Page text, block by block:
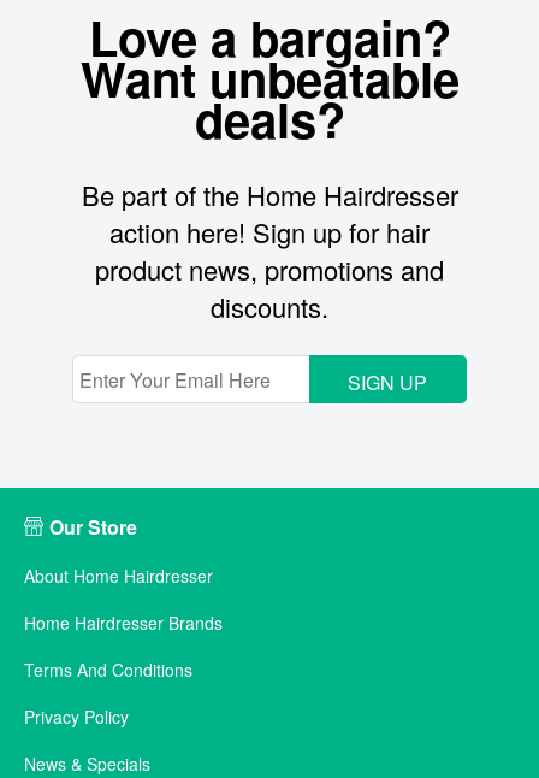
Love a bargain?
Want unbeatable
deals?
Be part of the Home Hairdresser
action here! Sign up for hair
product news, promotions and
discounts.
SIGN UP
Our Store
About Home Hairdresser
Home Hairdresser Brands
Terms And Conditions
Privacy Policy
News & Specials